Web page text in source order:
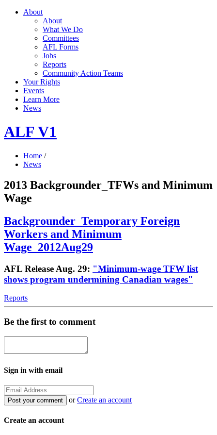
About
About
What We Do
Committees
AFL Forms
Jobs
Reports
Community Action Teams
Your Rights
Events
Learn More
News
ALF V1
Home /
News
2013 Backgrounder_TFWs and Minimum
Wage
Backgrounder_Temporary Foreign
Workers and Minimum
Wage_2012Aug29
AFL Release Aug. 29: "Minimum-wage TFW list
shows program undermining Canadian wages"
Reports
Be the first to comment
Sign in with email
orCreate an account
Create an account